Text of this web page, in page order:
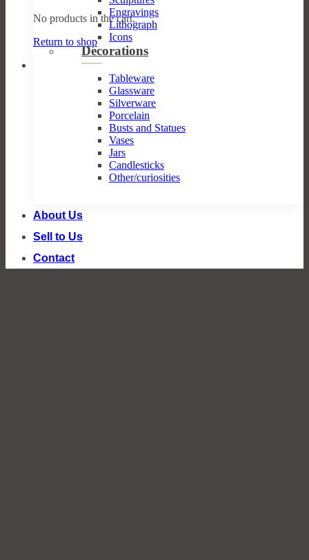
No products in the cart.
Return to shop
Engravings
Lithograph
Icons
Decorations
Tableware
Glassware
Silverware
Porcelain
Busts and Statues
Vases
Jars
Candlesticks
Other/curiosities
About Us
Sell to Us
Contact